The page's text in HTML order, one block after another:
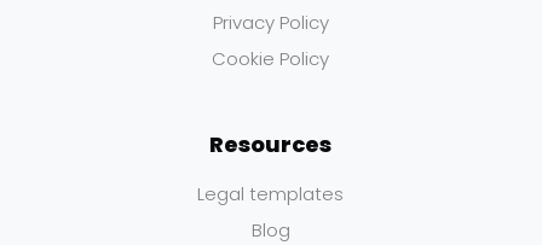
Privacy Policy
Cookie Policy
Resources
Legal templates
Blog